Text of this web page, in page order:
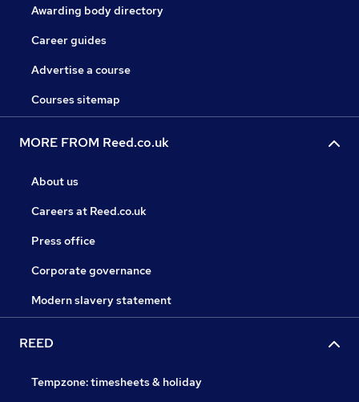
Awarding body directory
Career guides
Advertise a course
Courses sitemap
MORE FROM Reed.co.uk
About us
Careers at Reed.co.uk
Press office
Corporate governance
Modern slavery statement
REED
Tempzone: timesheets & holiday